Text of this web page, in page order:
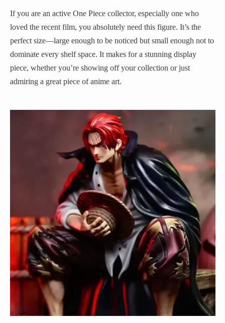
If you are an active One Piece collector, especially one who
loved the recent film, you absolutely need this figure. It’s the
perfect size—large enough to be noticed but small enough not to
dominate every shelf space. It makes for a stunning display
piece, whether you’re showing off your collection or just
admiring a great piece of anime art.